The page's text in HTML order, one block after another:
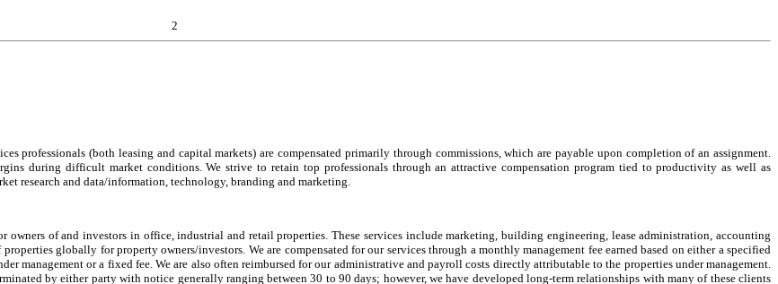
2
professionals (both leasing and capital markets) are compensated primarily through commissions, which are payable upon completion of an assignment.
during difficult market conditions. We strive to retain top professionals through an attractive compensation program tied to productivity as well as
research and data/information, technology, branding and marketing.
owners of and investors in office, industrial and retail properties. These services include marketing, building engineering, lease administration, accounting
globally for property owners/investors. We are compensated for our services through a monthly management fee earned based on either a specified
management or a fixed fee. We are also often reimbursed for our administrative and payroll costs directly attributable to the properties under management.
by either party with notice generally ranging between 30 to 90 days; however, we have developed long-term relationships with many of these clients